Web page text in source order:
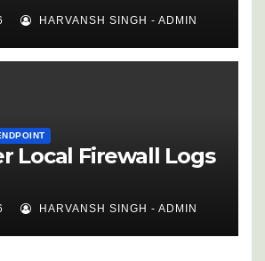
HARVANSH SINGH - ADMIN
Local Firewall Logs
HARVANSH SINGH - ADMIN